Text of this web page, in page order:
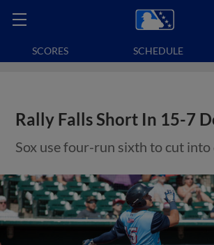
SCORES SCHEDULE
Rally Falls Short In 15-7
Sox use four-run sixth to cut into